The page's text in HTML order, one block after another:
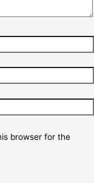
browser for the